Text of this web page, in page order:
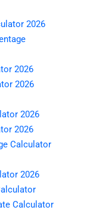
2026
2026
2026
2026
2026
Calculator
2026
Calculator